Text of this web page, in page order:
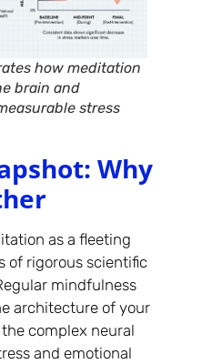
how meditation
brain and
stress
Why
as a fleeting
of rigorous scientific
mindfulness
architecture of your
complex neural
and emotional